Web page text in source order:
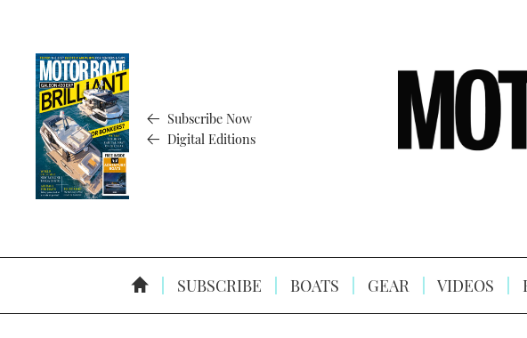
Subscribe Now
Digital Editions
SUBSCRIBE BOATS GEAR VIDEOS